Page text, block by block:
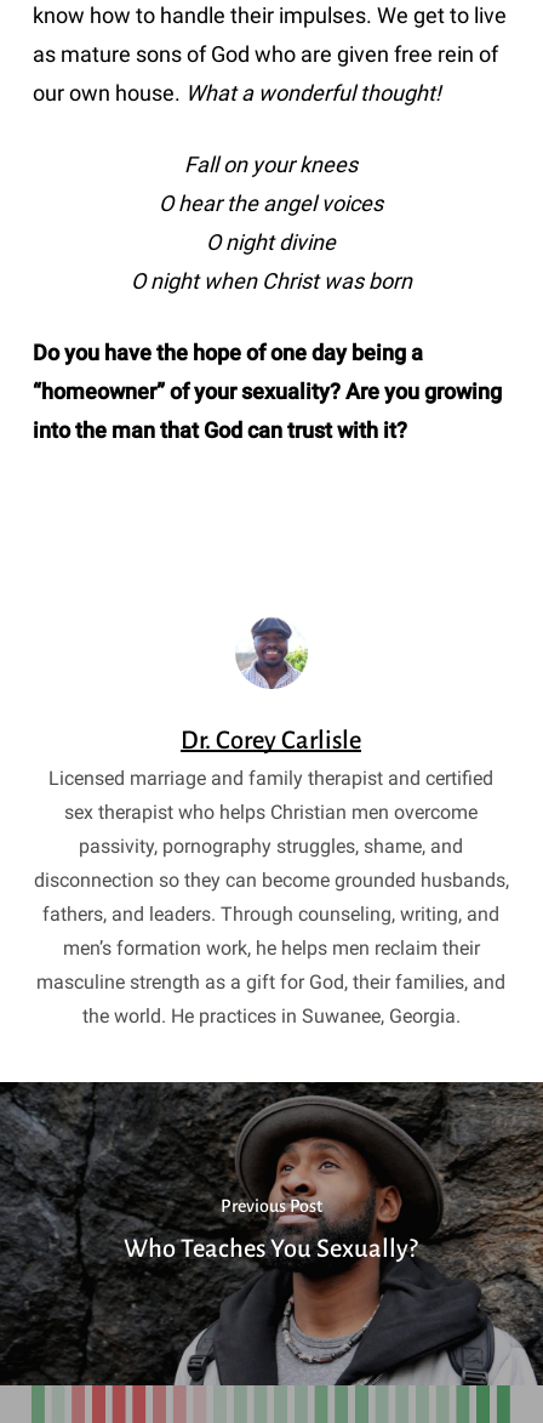
know how to handle their impulses. We get to live
as mature sons of God who are given free rein of
our own house. What a wonderful thought!
Fall on your knees
O hear the angel voices
O night divine
O night when Christ was born
Do you have the hope of one day being a
“homeowner” of your sexuality? Are you growing
into the man that God can trust with it?
Dr. Corey Carlisle
Licensed marriage and family therapist and certified
sex therapist who helps Christian men overcome
passivity, pornography struggles, shame, and
disconnection so they can become grounded husbands,
fathers, and leaders. Through counseling, writing, and
men’s formation work, he helps men reclaim their
masculine strength as a gift for God, their families, and
the world. He practices in Suwanee, Georgia.
Previous Post
Who Teaches You Sexually?